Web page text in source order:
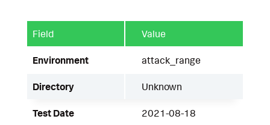
Field Value
Environment attack_range
Directory Unknown
Test Date 2021-08-18